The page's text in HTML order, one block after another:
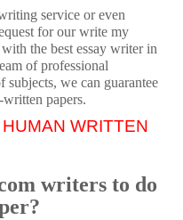
service or even
for our write my
the best essay writer in
of professional
subjects, we can guarantee
papers.
WRITTEN
writers to do